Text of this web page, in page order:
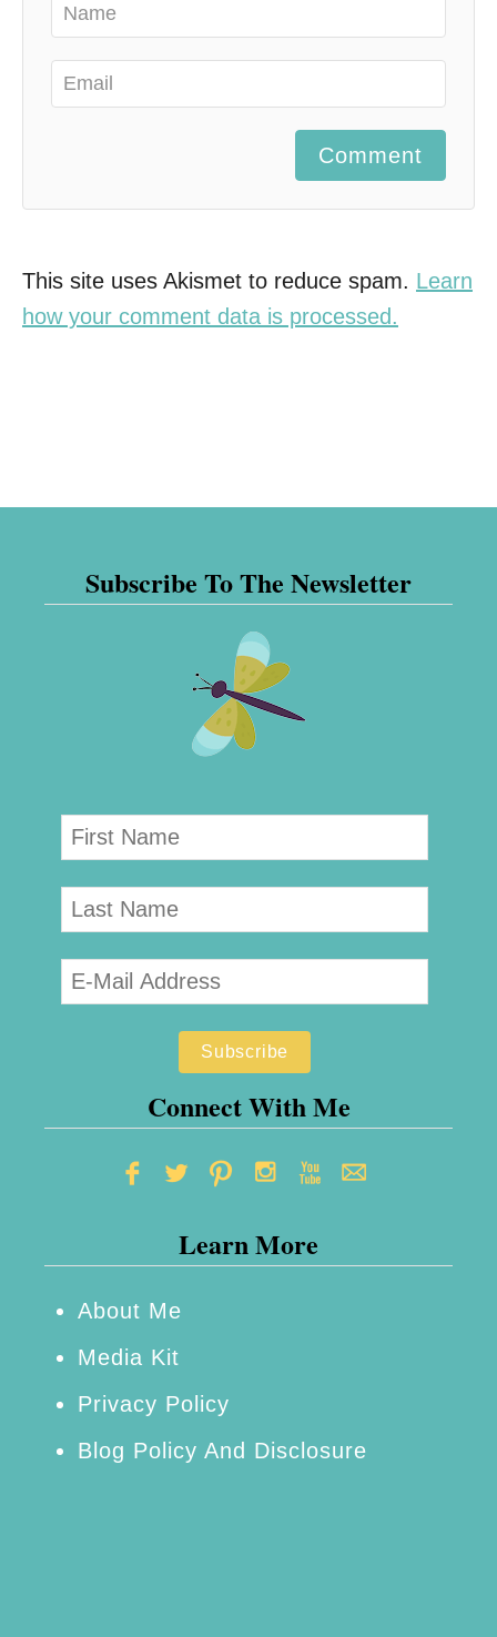
Comment
This site uses Akismet to reduce spam. Learn
how your comment data is processed.
Subscribe To The Newsletter
Connect With Me
Learn More
About Me
Media Kit
Privacy Policy
Blog Policy And Disclosure